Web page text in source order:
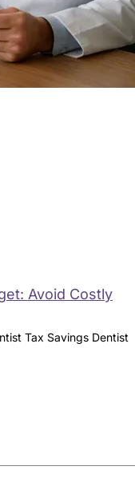
Avoid Costly
Tax Savings Dentist